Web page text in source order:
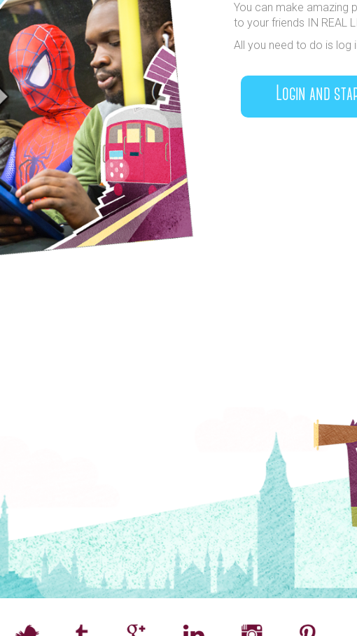
You can make amazing
to your friends IN REAL
All you need to do is log
Login and